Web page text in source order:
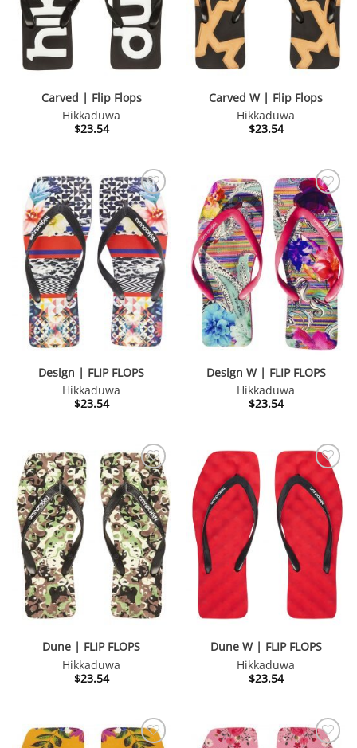
Carved | Flip Flops
Hikkaduwa
$23.54
Carved W | Flip Flops
Hikkaduwa
$23.54
Design | FLIP FLOPS
Hikkaduwa
$23.54
Design W | FLIP FLOPS
Hikkaduwa
$23.54
Dune | FLIP FLOPS
Hikkaduwa
$23.54
Dune W | FLIP FLOPS
Hikkaduwa
$23.54